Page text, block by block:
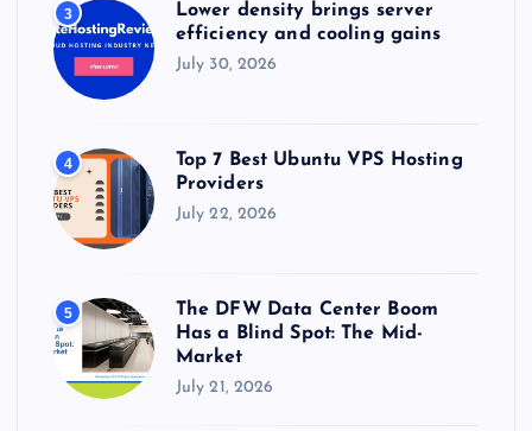
3
Lower density brings server
efficiency and cooling gains
July 30, 2026
4
Top 7 Best Ubuntu VPS Hosting
Providers
July 22, 2026
5
The DFW Data Center Boom
Has a Blind Spot: The Mid-
Market
July 21, 2026